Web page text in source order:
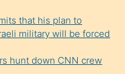
that his plan to
military will be forced
hunt down CNN crew